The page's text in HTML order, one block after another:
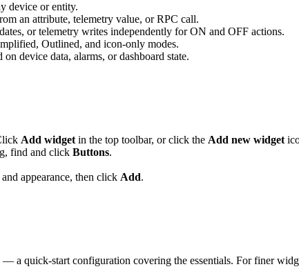
device or entity.
an attribute, telemetry value, or RPC call.
or telemetry writes independently for ON and OFF actions.
Outlined, and icon-only modes.
device data, alarms, or dashboard state.
Add widget in the top toolbar, or click the Add new widget
find and click Buttons.
appearance, then click Add.
— a quick-start configuration covering the essentials. For finer